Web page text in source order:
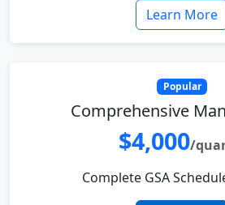
Learn More
Popular
Comprehensive
$4,000/
Complete GSA